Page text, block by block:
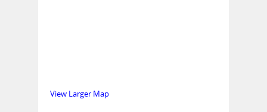
View Larger Map